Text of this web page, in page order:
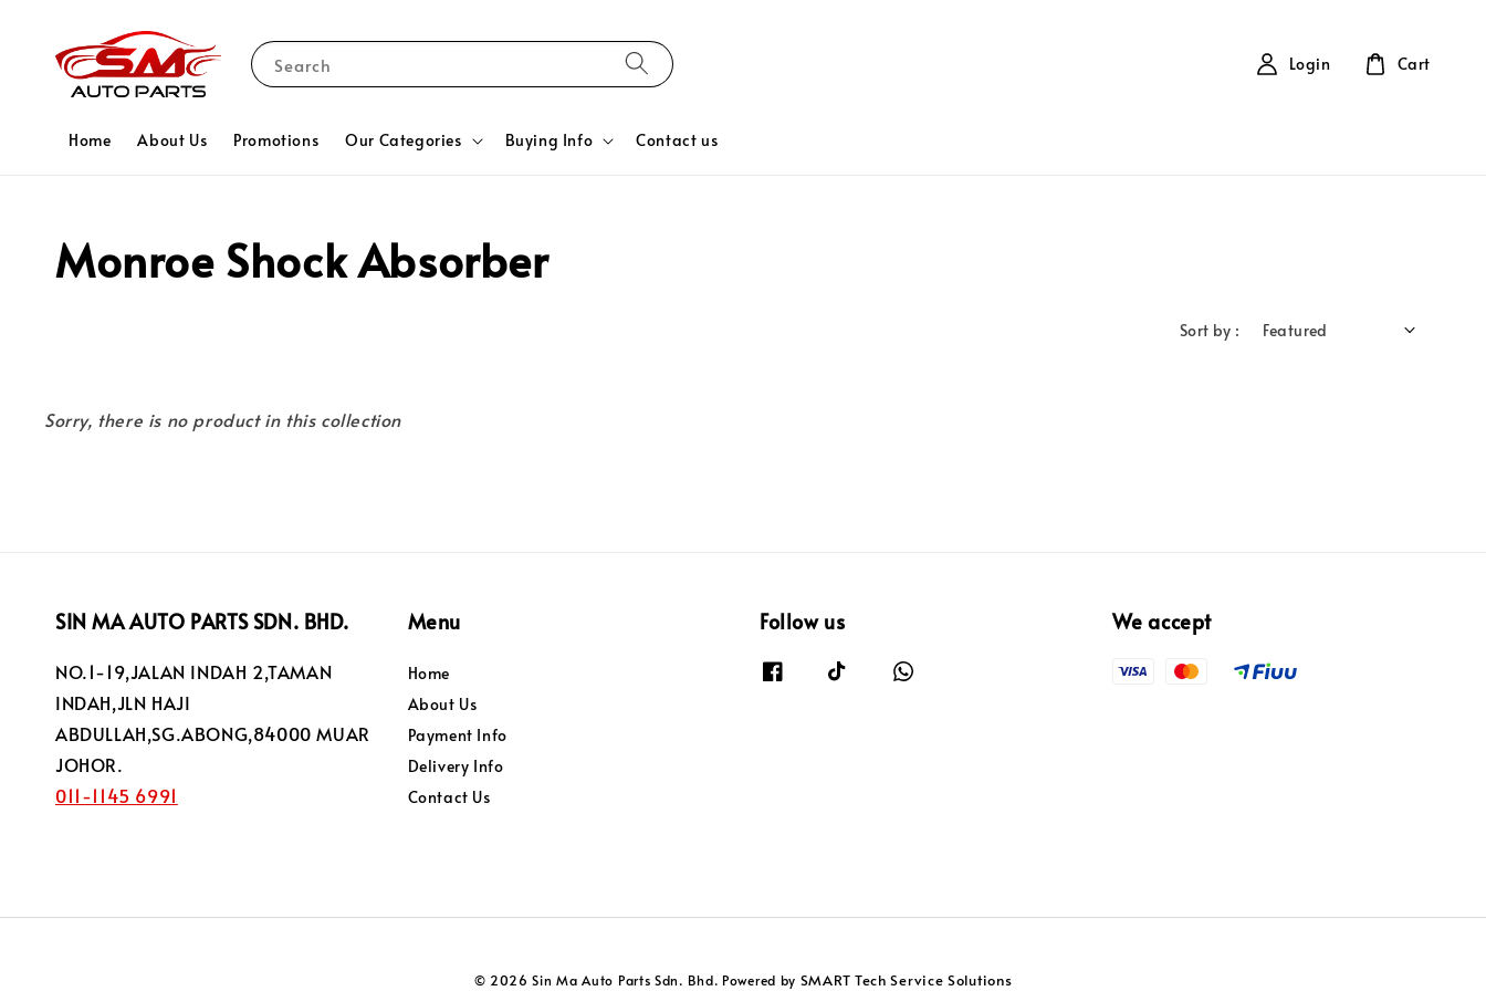
Search
Home About Us Promotions Our Categories Buying Info Contact us
Login Cart
Monroe Shock Absorber
Sort by :
Sorry, there is no product in this collection
SIN MA AUTO PARTS SDN. BHD.
NO.1-19,JALAN INDAH 2,TAMAN
INDAH,JLN HAJI
ABDULLAH,SG.ABONG,84000 MUAR
JOHOR.
011-1145 6991
Menu
Home
About Us
Payment Info
Delivery Info
Contact Us
Follow us We accept
© 2026 Sin Ma Auto Parts Sdn. Bhd. Powered by SMART Tech Service Solutions